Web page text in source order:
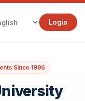
Login
Since 1996